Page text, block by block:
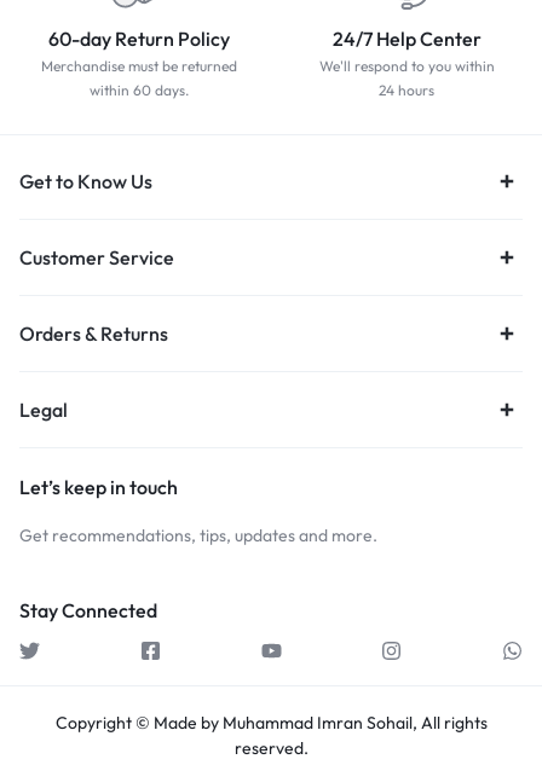
60-day Return Policy
Merchandise must be returned
within 60 days.
24/7 Help Center
We'll respond to you within
24 hours
Get to Know Us
Customer Service
Orders & Returns
Legal
Let’s keep in touch
Get recommendations, tips, updates and more.
Stay Connected
Copyright © Made by Muhammad Imran Sohail, All rights
reserved.